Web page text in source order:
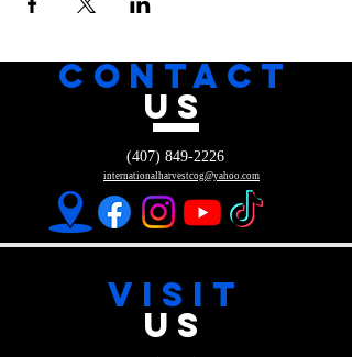
CONTACT
US
internationalharvestcog@yahoo.com
(407) 849-2226
VISIT
US